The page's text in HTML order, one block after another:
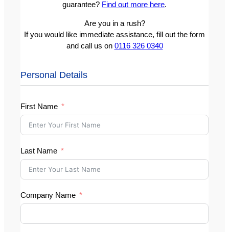
guarantee? Find out more here.
Are you in a rush?
If you would like immediate assistance, fill out the form
and call us on 0116 326 0340
Personal Details
First Name
Last Name
Company Name